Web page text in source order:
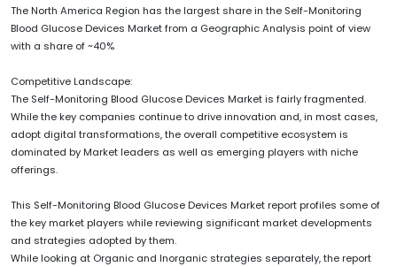
The North America Region has the largest share in the Self-Monitoring
Blood Glucose Devices Market from a Geographic Analysis point of view
with a share of ~40%
Competitive Landscape:
The Self-Monitoring Blood Glucose Devices Market is fairly fragmented.
While the key companies continue to drive innovation and, in most cases,
adopt digital transformations, the overall competitive ecosystem is
dominated by Market leaders as well as emerging players with niche
offerings.
This Self-Monitoring Blood Glucose Devices Market report profiles some of
the key market players while reviewing significant market developments
and strategies adopted by them.
While looking at Organic and Inorganic strategies separately, the report